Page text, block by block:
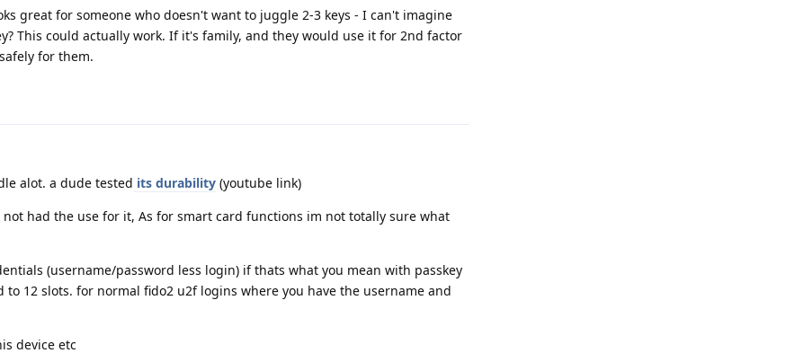
great for someone who doesn't want to juggle 2-3 keys - I can't imagine
This could actually work. If it's family, and they would use it for 2nd factor
for them.
alot. a dude tested its durability (youtube link)
had the use for it, As for smart card functions im not totally sure what
(username/password less login) if thats what you mean with passkey
12 slots. for normal fido2 u2f logins where you have the username and
device etc